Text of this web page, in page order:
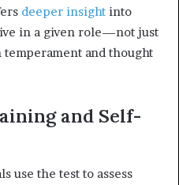
deeper insight into
in a given role—not just
temperament and thought
and Self-
use the test to assess